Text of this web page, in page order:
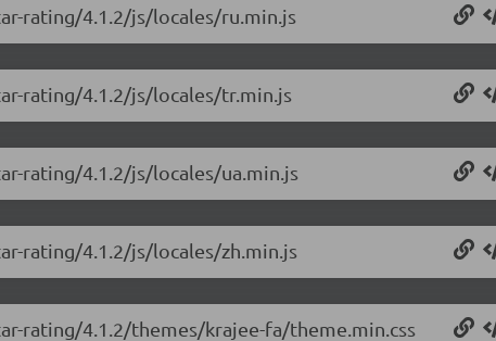
rating/4.1.2/js/locales/ru.min.js
rating/4.1.2/js/locales/tr.min.js
rating/4.1.2/js/locales/ua.min.js
rating/4.1.2/js/locales/zh.min.js
rating/4.1.2/themes/krajee-fa/theme.min.css